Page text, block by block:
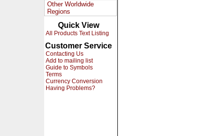
Other Worldwide
Regions
Quick View
All Products Text Listing
Customer Service
Contacting Us
Add to mailing list
Guide to Symbols
Terms
Currency Conversion
Having Problems?